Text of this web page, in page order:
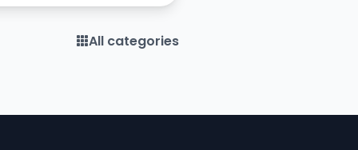
All categories